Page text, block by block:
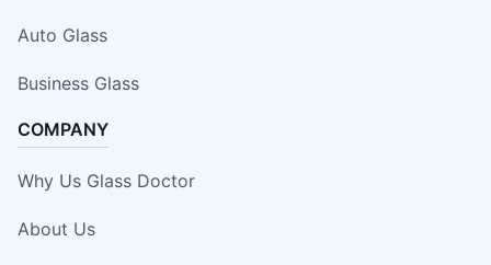
Auto Glass
Business Glass
COMPANY
Why Us Glass Doctor
About Us